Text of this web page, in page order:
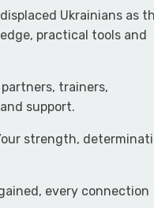
Ukrainians as
practical tools and
trainers,
support.
strength,
every connection